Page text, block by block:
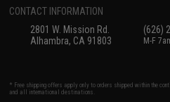
CONTACT INFORMATION
2801 W. Mission Rd.
Alhambra, CA 91803
(626)
M-F
* Free shipping offers apply only to orders shipped within the
and all international destinations.